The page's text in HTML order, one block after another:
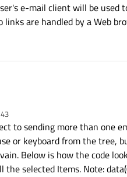
e-mail client will be
are handled by a Web
to sending more than one
or keyboard from the tree,
Below is how the code
the selected Items. Note: